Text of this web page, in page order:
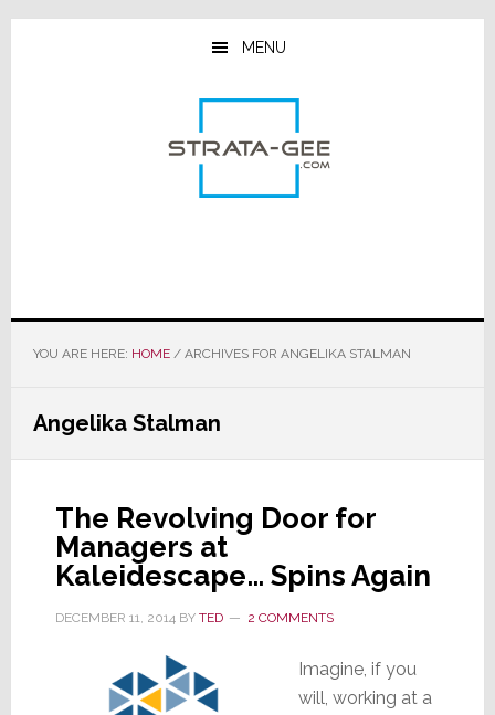
Skip
Skip
Skip
MENU
YOU ARE HERE: HOME /ARCHIVES FOR ANGELIKA STALMAN
Angelika Stalman
The Revolving Door for
Managers at
Kaleidescape… Spins Again
DECEMBER 11, 2014BY TED 2 COMMENTS
Imagine, if you
will, working at a